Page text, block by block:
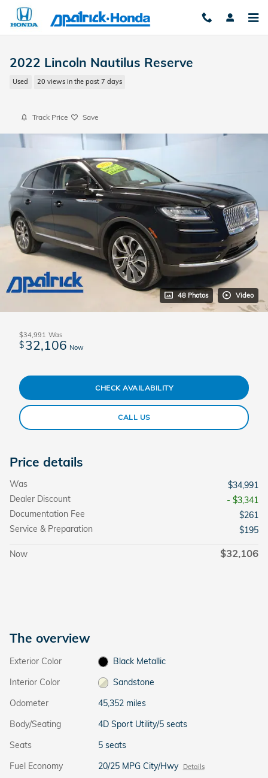
Skip to main content
2022 Lincoln Nautilus Reserve
Used 20 views in the past 7 days
Track Price Save
48 Photos Video
$34,991 Was
$32,106 Now
CHECK AVAILABILITY
CALL US
Price details
Was
$34,991
Dealer Discount
- $3,341
Documentation Fee
$261
Service & Preparation
$195
Now $32,106
The overview
Exterior Color
Black Metallic
Interior Color
Sandstone
Odometer
45,352 miles
Body/Seating
4D Sport Utility/5 seats
Seats
5 seats
Fuel Economy
20/25 MPG City/Hwy Details